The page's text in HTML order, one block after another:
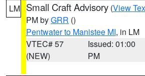
LM Small Craft Advisory (View
PM byGRR ()
Pentwater to Manistee MI, in LM
VTEC# 57
(NEW)
Issued: 01:00
PM